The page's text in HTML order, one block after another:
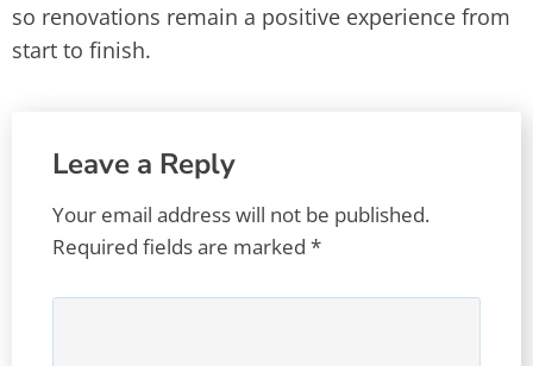
so renovations remain a positive experience from
start to finish.
Leave a Reply
Your email address will not be published.
Required fields are marked *